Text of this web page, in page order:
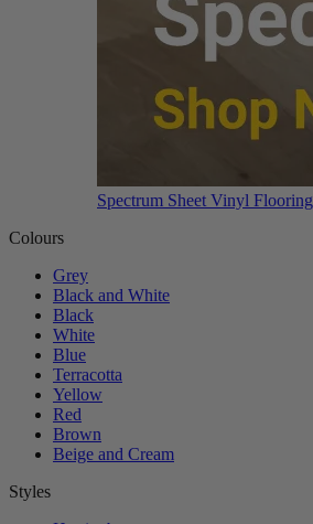
Spectrum Sheet Vinyl Flooring
Colours
Grey
Black and White
Black
White
Blue
Terracotta
Yellow
Red
Brown
Beige and Cream
Styles